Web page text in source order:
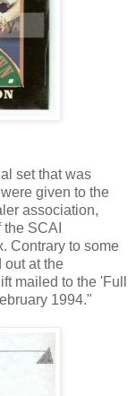
set that was
given to the
association,
SCAI
Contrary to some
out at the
mailed to the 'Full
1994."